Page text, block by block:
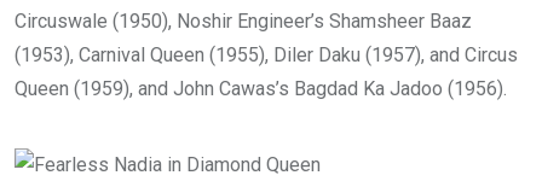
Circuswale (1950), Noshir Engineer’s Shamsheer Baaz
(1953), Carnival Queen (1955), Diler Daku (1957), and Circus
Queen (1959), and John Cawas’s Bagdad Ka Jadoo (1956).